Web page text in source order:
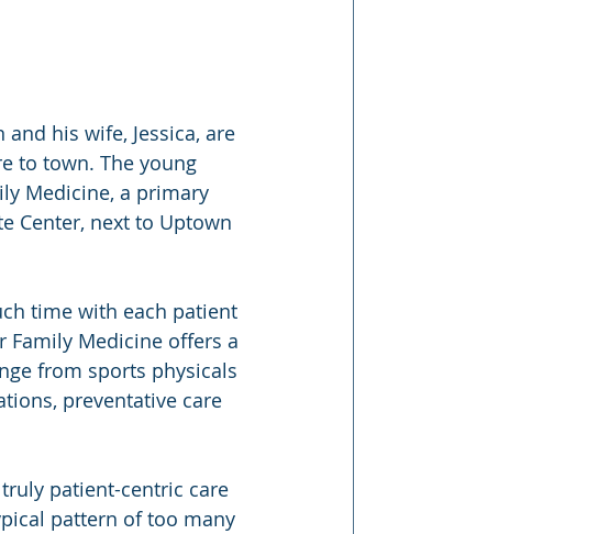
to town. The young
Medicine, a primary
Center, next to Uptown
time with each patient
Family Medicine offers a
from sports physicals
preventative care
patient-centric care
pattern of too many